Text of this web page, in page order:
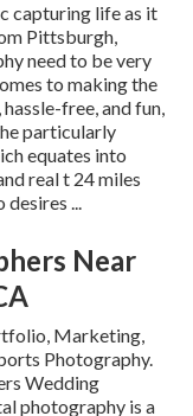
capturing life as it
Pittsburgh,
need to be very
to making the
free, and fun,
particularly
equates into
real t 24 miles
...
Near
Marketing,
Photography.
Wedding
photography is a